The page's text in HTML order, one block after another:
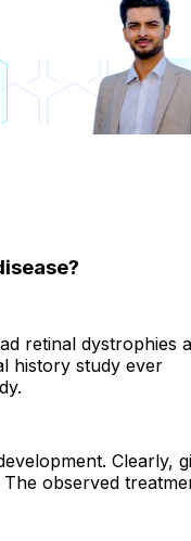
retinal dystrophies
history study ever
Clearly,
observed